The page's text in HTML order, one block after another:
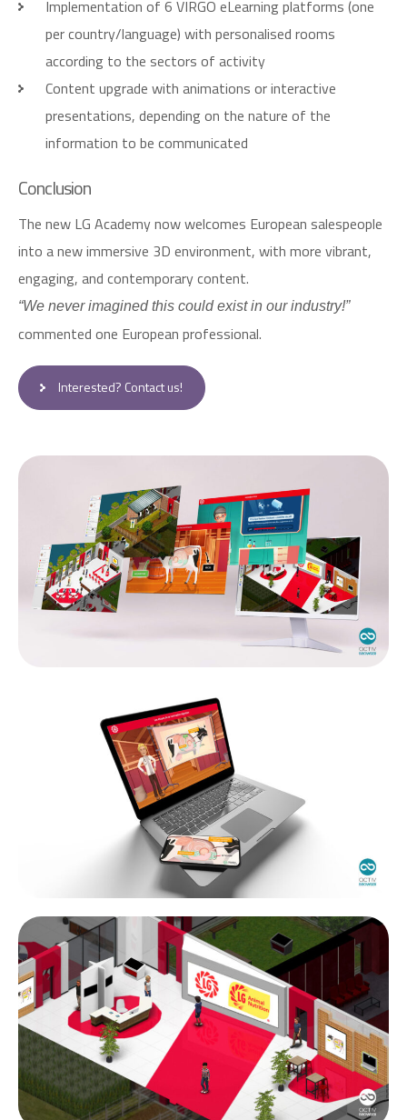
Implementation of 6 VIRGO eLearning platforms (one
per country/language) with personalised rooms
according to the sectors of activity
Content upgrade with animations or interactive
presentations, depending on the nature of the
information to be communicated
Conclusion
The new LG Academy now welcomes European salespeople
into a new immersive 3D environment, with more vibrant,
engaging, and contemporary content.
“We never imagined this could exist in our industry!”
commented one European professional.
Interested? Contact us!